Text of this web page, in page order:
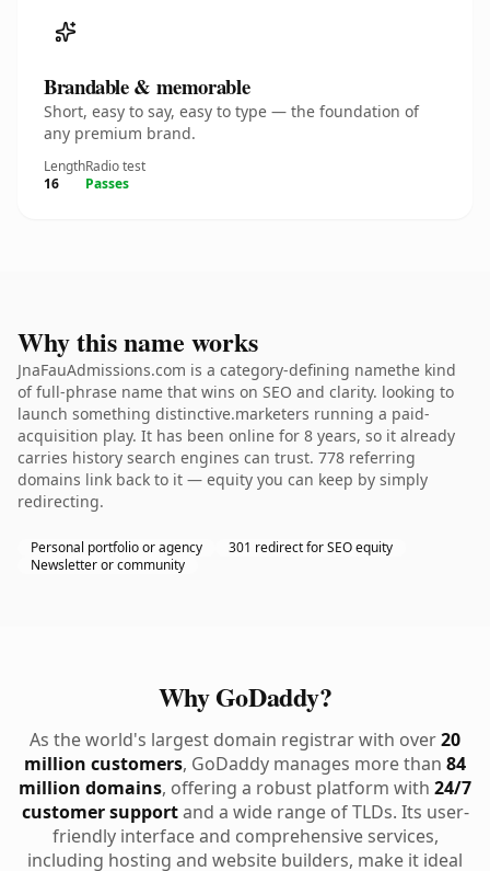
Brandable & memorable
Short, easy to say, easy to type — the foundation of
any premium brand.
Length
16
Radio test
Passes
Why this name works
JnaFauAdmissions.com is a category-defining namethe kind
of full-phrase name that wins on SEO and clarity. looking to
launch something distinctive.marketers running a paid-
acquisition play. It has been online for 8 years, so it already
carries history search engines can trust. 778 referring
domains link back to it — equity you can keep by simply
redirecting.
Personal portfolio or agency
301 redirect for SEO equity
Newsletter or community
Why GoDaddy?
As the world's largest domain registrar with over20
million customers, GoDaddy manages more than 84
million domains, offering a robust platform with 24/7
customer supportand a wide range of TLDs. Its user-
friendly interface and comprehensive services,
including hosting and website builders, make it ideal